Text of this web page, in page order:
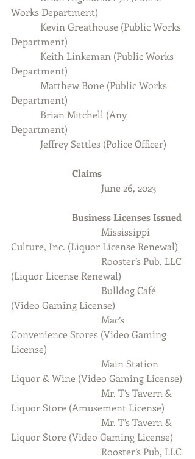
Works Department)
Department)
Department)
Department)
Department)
            Jeffrey Settles (Police Officer)
Claims
                                     June 26, 2023
                         Business Licenses Issued
Mississippi
Culture, Inc. (Liquor License Renewal)
(Liquor License Renewal)
Bulldog Café
(Video Gaming License)
Convenience Stores (Video Gaming
License)
Liquor & Wine (Video Gaming License)
Liquor Store (Amusement License)
Liquor Store (Video Gaming License)